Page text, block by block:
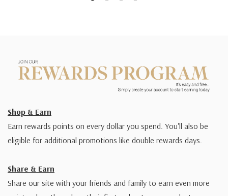
Shop & Earn
Earn rewards points on every dollar you spend. You'll also be
eligible for additional promotions like double rewards days.
Share & Earn
Share our site with your friends and family to earn even more